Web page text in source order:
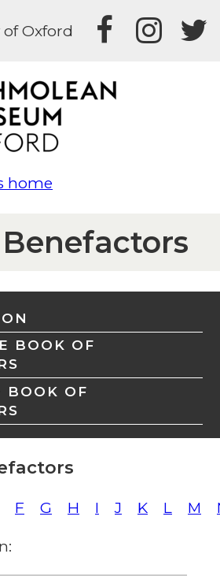
of Oxford
home
BOOK OF
BOOK OF
F G H I J K L M